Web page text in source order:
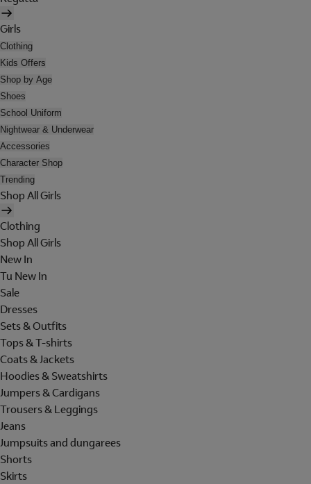
Girls
Clothing
Kids Offers
Shop by Age
Shoes
School Uniform
Nightwear & Underwear
Accessories
Character Shop
Trending
Shop All Girls
Clothing
Shop All Girls
New In
Tu New In
Sale
Dresses
Sets & Outfits
Tops & T-shirts
Coats & Jackets
Hoodies & Sweatshirts
Jumpers & Cardigans
Trousers & Leggings
Jeans
Jumpsuits and dungarees
Shorts
Skirts